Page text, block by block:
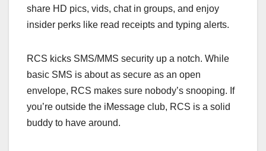
share HD pics, vids, chat in groups, and enjoy
insider perks like read receipts and typing alerts.
RCS kicks SMS/MMS security up a notch. While
basic SMS is about as secure as an open
envelope, RCS makes sure nobody’s snooping. If
you’re outside the iMessage club, RCS is a solid
buddy to have around.